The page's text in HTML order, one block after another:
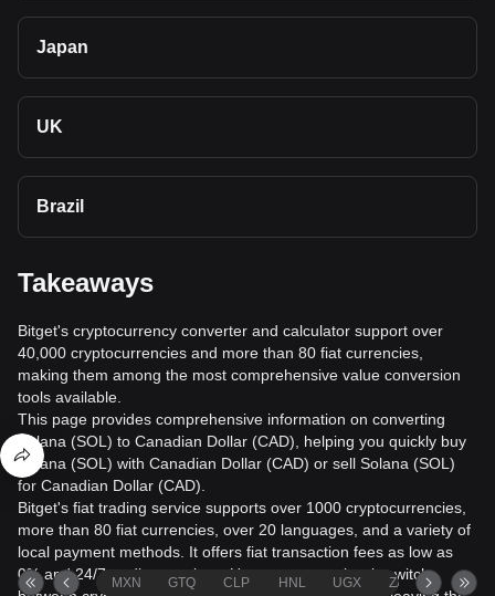
Japan
UK
Brazil
Takeaways
Bitget's cryptocurrency converter and calculator support over
40,000 cryptocurrencies and more than 80 fiat currencies,
making them among the most comprehensive value conversion
tools available.
This page provides comprehensive information on converting
Solana (SOL) to Canadian Dollar (CAD), helping you quickly buy
Solana (SOL) with Canadian Dollar (CAD) or sell Solana (SOL)
for Canadian Dollar (CAD).
Bitget's fiat trading service supports over 1000 cryptocurrencies,
more than 80 fiat currencies, over 20 languages, and a variety of
local payment methods. It offers fiat transaction fees as low as
0% and 24/7 trading services. Users can seamlessly switch
MXN GTQ CLP HNL UGX ZAR TND